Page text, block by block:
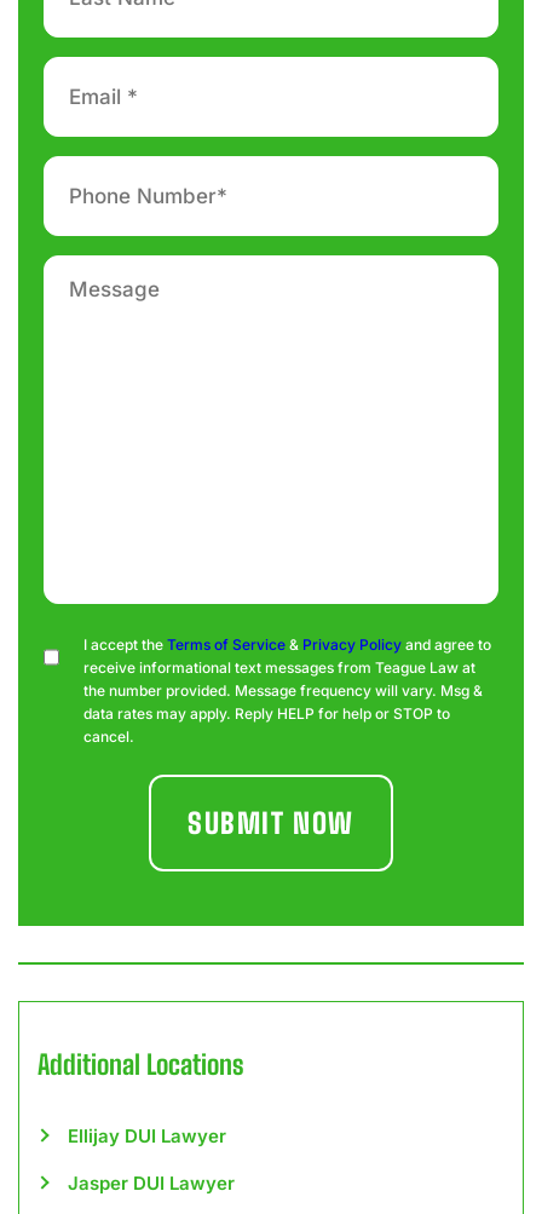
*
Email
Phone
number
*
Message
ConsentI accept the Terms of Service & Privacy Policy and agree to
receive informational text messages from Teague Law at
the number provided. Message frequency will vary. Msg &
data rates may apply. Reply HELP for help or STOP to
cancel.
Additional Locations
Ellijay DUI Lawyer
Jasper DUI Lawyer